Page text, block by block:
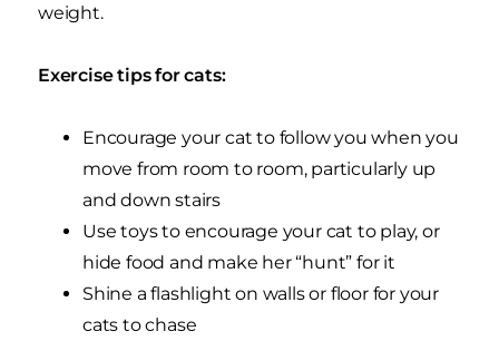
weight.
Exercise tips for cats:
Encourage your cat to follow you when you
move from room to room, particularly up
and down stairs
Use toys to encourage your cat to play, or
hide food and make her “hunt” for it
Shine a flashlight on walls or floor for your
cats to chase